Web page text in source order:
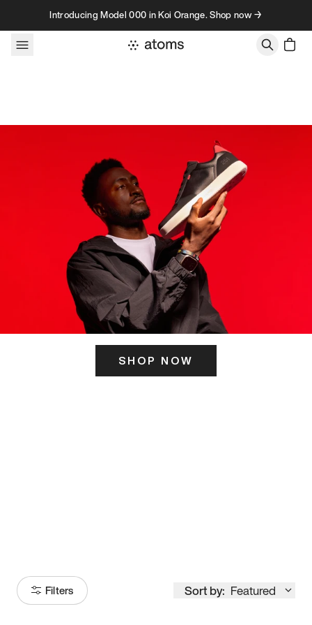
Skip to contentIntroducing Model 000 in Koi Orange. Shop now →
SHOP NOW
Filters Sort by: Featured